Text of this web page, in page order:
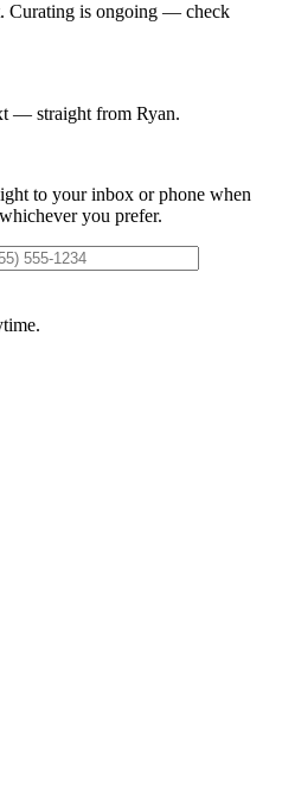
Curating is ongoing — check
— straight from Ryan.
to your inbox or phone when
you prefer.